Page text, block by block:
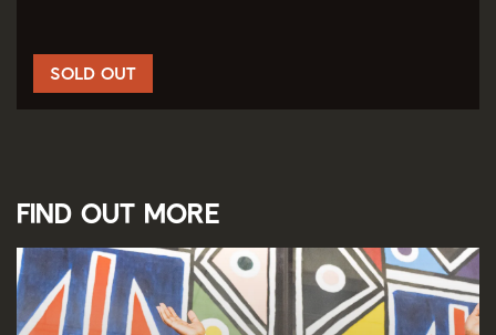
SOLD OUT
Find out more